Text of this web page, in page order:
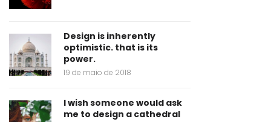
Design is inherently
optimistic. that is its
power.
19 de maio de 2018
I wish someone would ask
me to design a cathedral